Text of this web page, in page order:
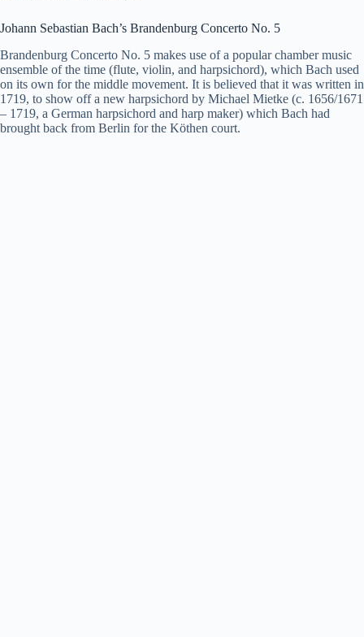
Johann Sebastian Bach’s Brandenburg Concerto No. 5
Brandenburg Concerto No. 5 makes use of a popular chamber music
ensemble of the time (flute, violin, and harpsichord), which Bach used
on its own for the middle movement. It is believed that it was written in
1719, to show off a new harpsichord by Michael Mietke (c. 1656/1671
– 1719, a German harpsichord and harp maker) which Bach had
brought back from Berlin for the Köthen court.